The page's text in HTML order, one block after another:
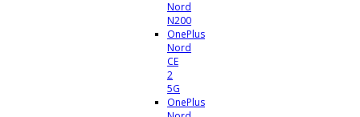
Nord
N200
OnePlus
Nord
CE
2
5G
OnePlus